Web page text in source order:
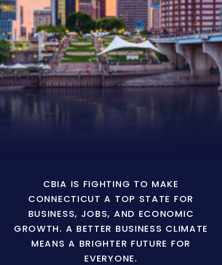
CBIA IS FIGHTING TO MAKE
CONNECTICUT A TOP STATE FOR
BUSINESS, JOBS, AND ECONOMIC
GROWTH. A BETTER BUSINESS CLIMATE
MEANS A BRIGHTER FUTURE FOR
EVERYONE.